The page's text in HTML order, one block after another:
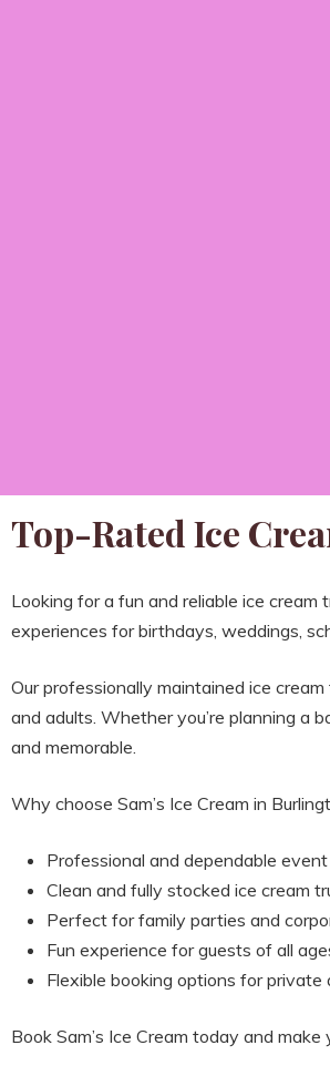
Top-Rated Ice
Looking for a fun and reliable ice cream
experiences for birthdays, weddings,
Our professionally maintained ice
and adults. Whether you’re planning a
and memorable.
Why choose Sam’s Ice Cream in
Professional and dependable
Clean and fully stocked ice cream
Perfect for family parties and
Fun experience for guests of all
Flexible booking options for private
Book Sam’s Ice Cream today and